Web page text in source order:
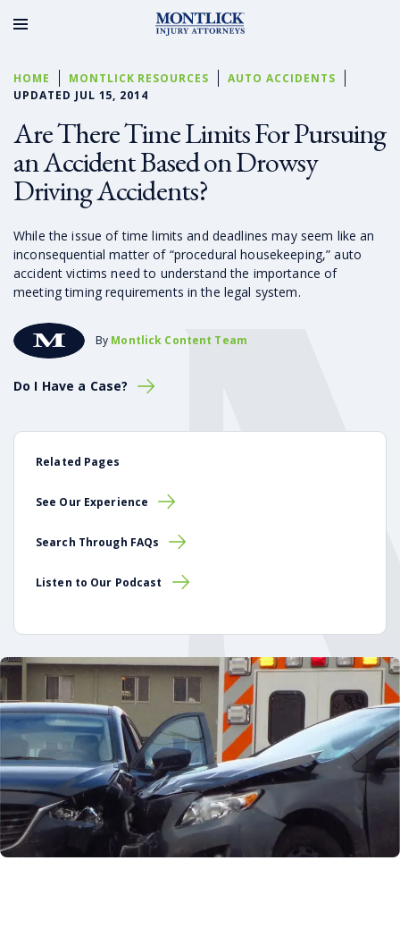
HOME MONTLICK RESOURCES
AUTO ACCIDENTS
UPDATED JUL 15, 2014
Are There Time Limits For Pursuing
an Accident Based on Drowsy
Driving Accidents?
While the issue of time limits and deadlines may seem like an
inconsequential matter of “procedural housekeeping,” auto
accident victims need to understand the importance of
meeting timing requirements in the legal system.
By Montlick Content Team
Do I Have a Case?
Related Pages
See Our Experience
Search Through FAQs
Listen to Our Podcast